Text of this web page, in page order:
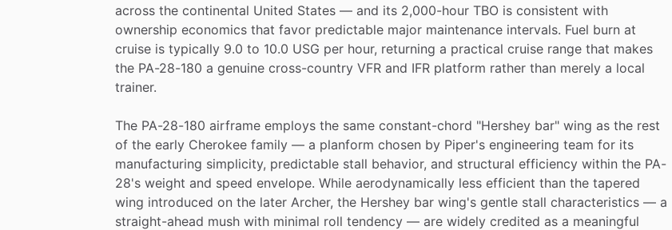
across the continental United States — and its 2,000-hour TBO is consistent with
ownership economics that favor predictable major maintenance intervals. Fuel burn at
cruise is typically 9.0 to 10.0 USG per hour, returning a practical cruise range that makes
the PA-28-180 a genuine cross-country VFR and IFR platform rather than merely a local
trainer.
The PA-28-180 airframe employs the same constant-chord "Hershey bar" wing as the rest
of the early Cherokee family — a planform chosen by Piper's engineering team for its
manufacturing simplicity, predictable stall behavior, and structural efficiency within the PA-
28's weight and speed envelope. While aerodynamically less efficient than the tapered
wing introduced on the later Archer, the Hershey bar wing's gentle stall characteristics — a
straight-ahead mush with minimal roll tendency — are widely credited as a meaningful